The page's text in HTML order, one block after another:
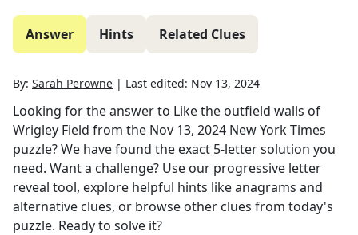
Answer Hints Related Clues
By: Sarah Perowne | Last edited: Nov 13, 2024
Looking for the answer to Like the outfield walls of
Wrigley Field from the Nov 13, 2024 New York Times
puzzle? We have found the exact 5-letter solution you
need. Want a challenge? Use our progressive letter
reveal tool, explore helpful hints like anagrams and
alternative clues, or browse other clues from today's
puzzle. Ready to solve it?